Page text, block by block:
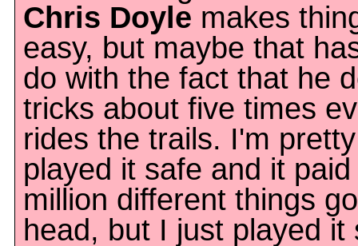
Chris Doyle makes
easy, but maybe that
do with the fact that he
tricks about five times
rides the trails. I'm
played it safe and it
million different things
head, but I just played it